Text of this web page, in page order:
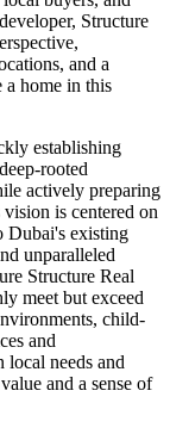
Structure
and a
a home in this
establishing
rooted
actively preparing
is centered on
Dubai's existing
unparalleled
Structure Real
meet but exceed
child-
and
local needs and
and a sense of